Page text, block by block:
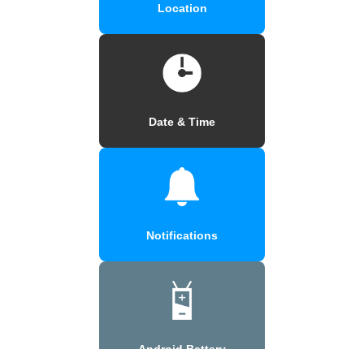
Location
Date & Time
Notifications